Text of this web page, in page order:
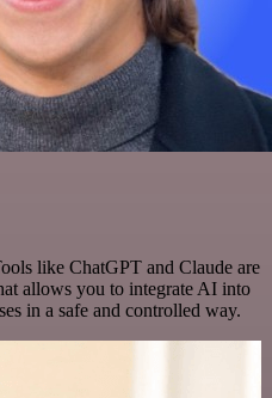
like ChatGPT and Claude are
allows you to integrate AI into
in a safe and controlled way.